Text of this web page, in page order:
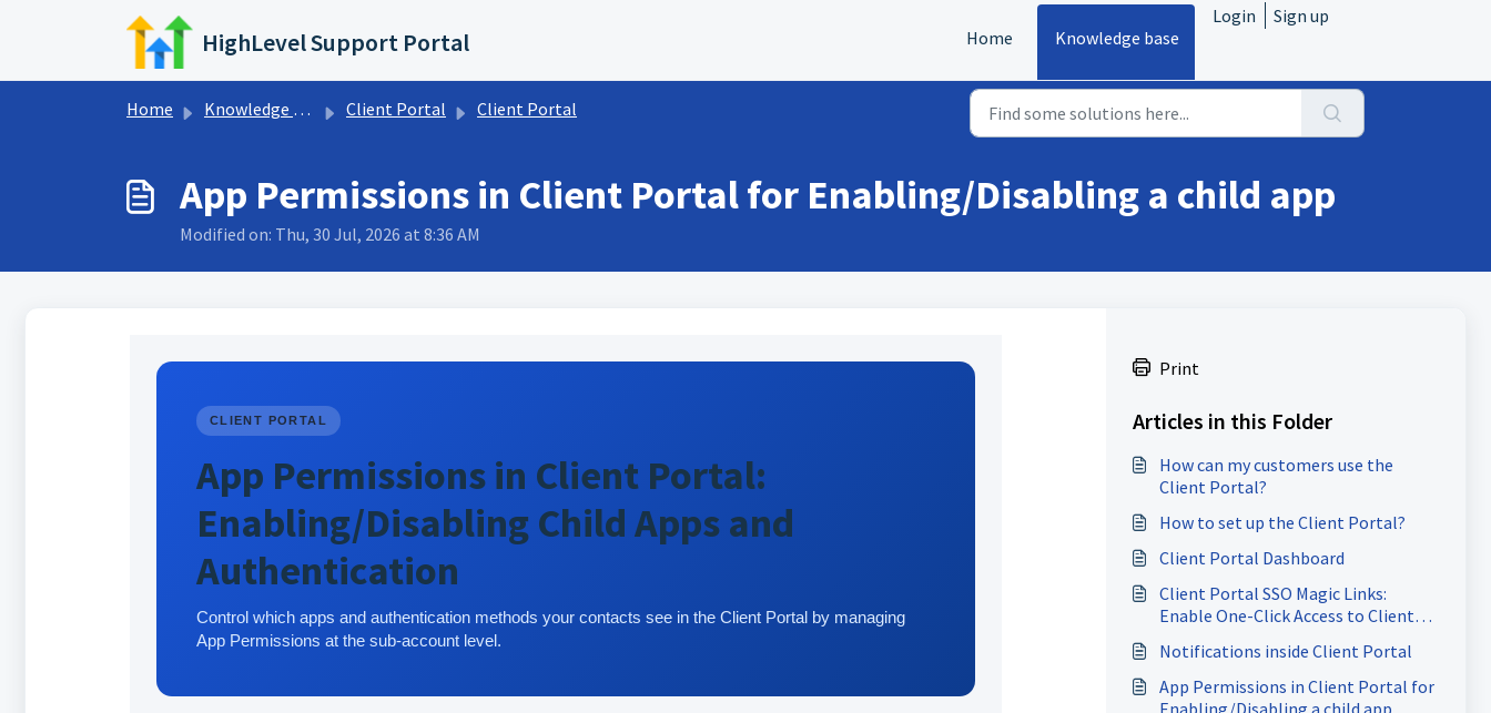
Skip to main content
HighLevel Support Portal Home Knowledge base
Login Sign up
Home Knowledge base Client Portal Client Portal
App Permissions in Client Portal for Enabling/Disabling a child app
Modified on: Thu, 30 Jul, 2026 at 8:36 AM
CLIENT PORTAL
App Permissions in Client Portal:
Enabling/Disabling Child Apps and
Authentication
Control which apps and authentication methods your contacts see in the Client Portal by managing
App Permissions at the sub-account level.
Print
Articles in this Folder
How can my customers use the
Client Portal?
How to set up the Client Portal?
Client Portal Dashboard
Client Portal SSO Magic Links:
Enable One-Click Access to Client
Notifications inside Client Portal
App Permissions in Client Portal for
Enabling/Disabling a child app